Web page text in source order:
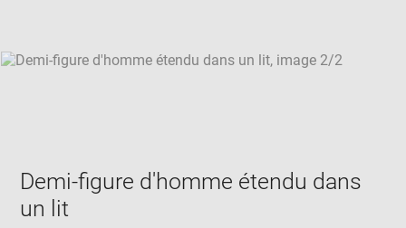
Demi-figure d'homme étendu dans
un lit